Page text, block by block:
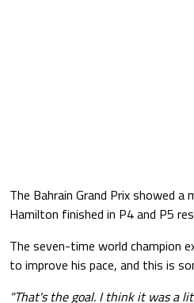
The Bahrain Grand Prix showed a
Hamilton finished in P4 and P5
The seven-time world champion
to improve his pace, and this is
"That's the goal. I think it was a